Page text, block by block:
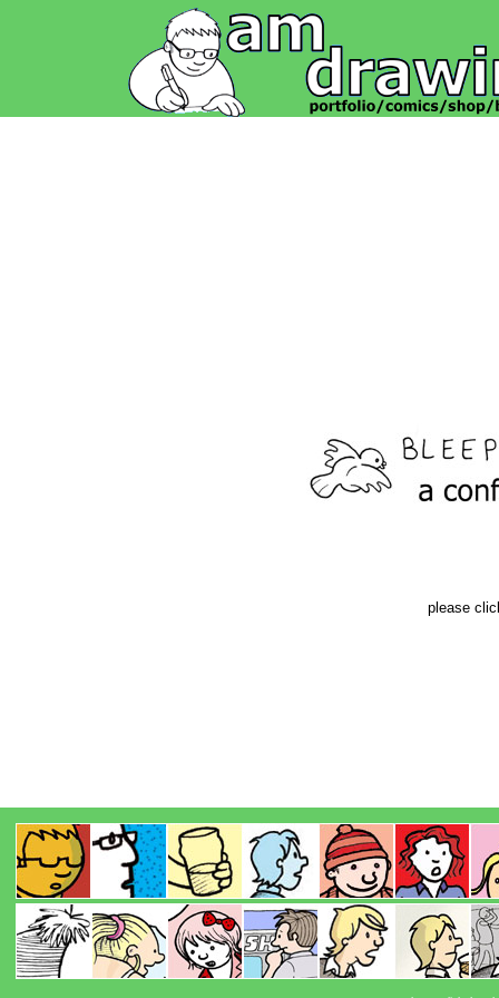
please